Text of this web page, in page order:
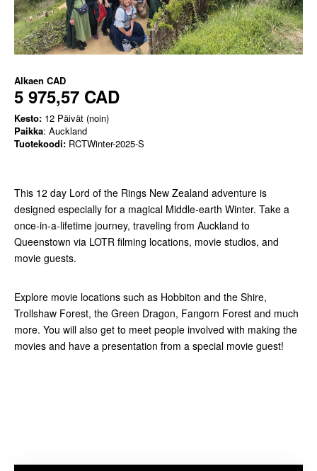
Alkaen CAD
5 975,57 CAD
Kesto: 12 Päivät (noin)
Paikka: Auckland
Tuotekoodi: RCTWinter-2025-S
This 12 day Lord of the Rings New Zealand adventure is
designed especially for a magical Middle-earth Winter. Take a
once-in-a-lifetime journey, traveling from Auckland to
Queenstown via LOTR filming locations, movie studios, and
movie guests.
Explore movie locations such as Hobbiton and the Shire,
Trollshaw Forest, the Green Dragon, Fangorn Forest and much
more. You will also get to meet people involved with making the
movies and have a presentation from a special movie guest!